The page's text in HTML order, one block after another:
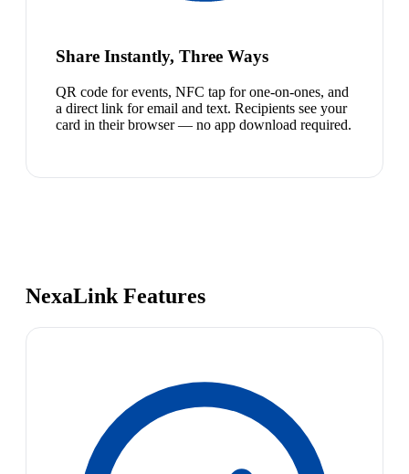
Share Instantly, Three Ways
QR code for events, NFC tap for one-on-ones, and
a direct link for email and text. Recipients see your
card in their browser — no app download required.
NexaLink Features